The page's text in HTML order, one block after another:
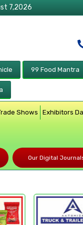
7,2026
99 Food Mantra
Shows Exhibitors
Our Digital